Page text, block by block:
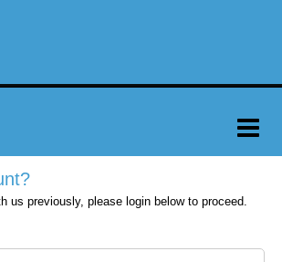
us previously, please login below to proceed.